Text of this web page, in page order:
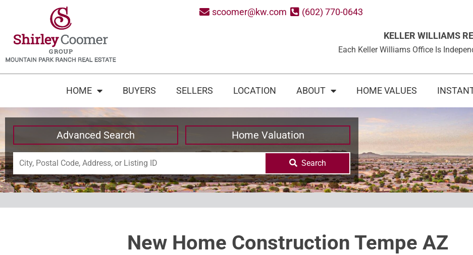
scoomer@kw.com (602) 770-0643
KELLER WILLIAMS
Each Keller Williams Office Is
HOME BUYERS SELLERS LOCATION ABOUT HOME VALUES
Advanced Search Home Valuation
Search
New Home Construction Tempe AZ